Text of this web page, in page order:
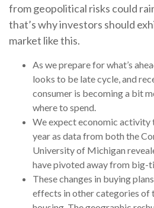
from geopolitical risks could
that’s why investors should
market like this.
As we prepare for what’s
looks to be late cycle, and
consumer is becoming a bit
where to spend.
We expect economic
year as data from both the
University of Michigan
have pivoted away from big-
These changes in buying
effects in other categories of